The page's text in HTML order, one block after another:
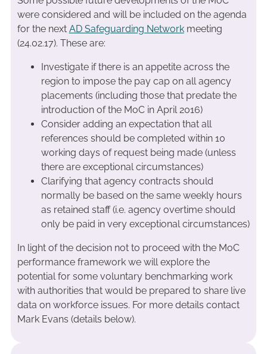
were considered and will be included on the agenda
for the next AD Safeguarding Networkmeeting
(24.02.17). These are:
Investigate if there is an appetite across the
region to impose the pay cap on all agency
placements (including those that predate the
introduction of the MoC in April 2016)
Consider adding an expectation that all
references should be completed within 10
working days of request being made (unless
there are exceptional circumstances)
Clarifying that agency contracts should
normally be based on the same weekly hours
as retained staff (i.e. agency overtime should
only be paid in very exceptional circumstances)
In light of the decision not to proceed with the MoC
performance framework we will explore the
potential for some voluntary benchmarking work
with authorities that would be prepared to share live
data on workforce issues. For more details contact
Mark Evans (details below).